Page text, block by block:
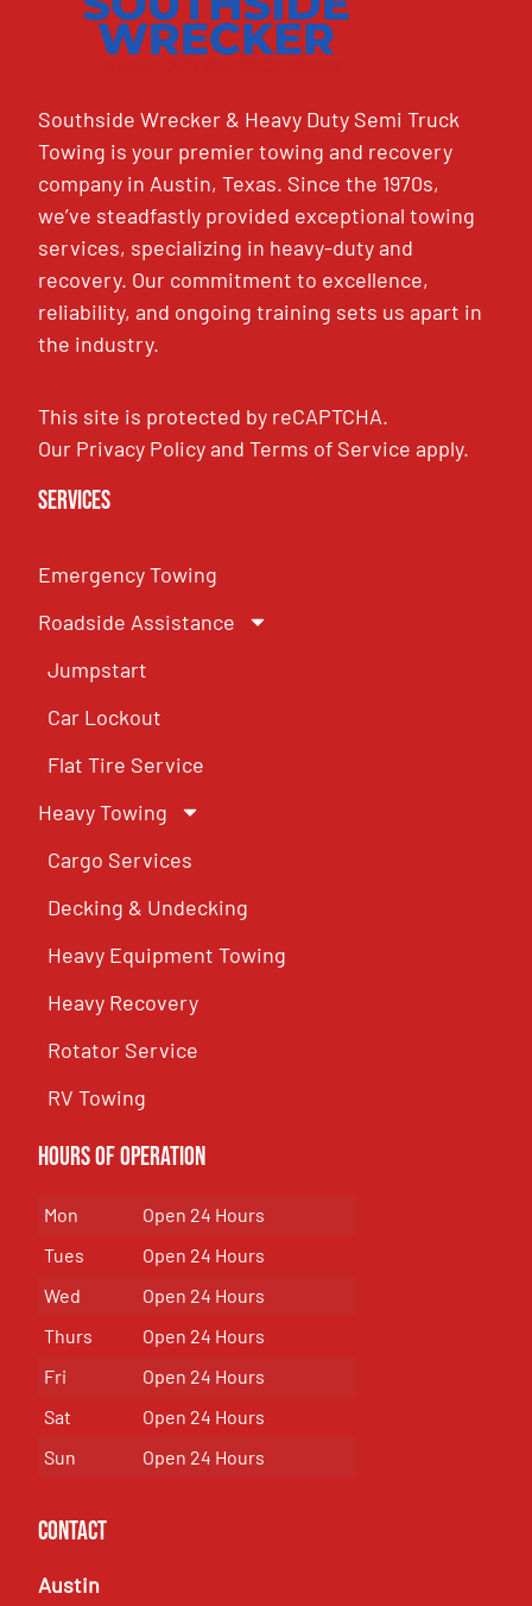
Southside Wrecker & Heavy Duty Semi Truck
Towing is your premier towing and recovery
company in Austin, Texas. Since the 1970s,
we’ve steadfastly provided exceptional towing
services, specializing in heavy-duty and
recovery. Our commitment to excellence,
reliability, and ongoing training sets us apart in
the industry.
This site is protected by reCAPTCHA.
Our Privacy PolicyandTerms of Service apply.
Services
Emergency Towing
Roadside Assistance
Jumpstart
Car Lockout
Flat Tire Service
Heavy Towing
Cargo Services
Decking & Undecking
Heavy Equipment Towing
Heavy Recovery
Rotator Service
RV Towing
Hours of Operation
Mon
Open 24 Hours
Tues
Open 24 Hours
Wed
Open 24 Hours
Thurs
Open 24 Hours
Fri
Open 24 Hours
Sat
Open 24 Hours
Sun
Open 24 Hours
Contact
Austin